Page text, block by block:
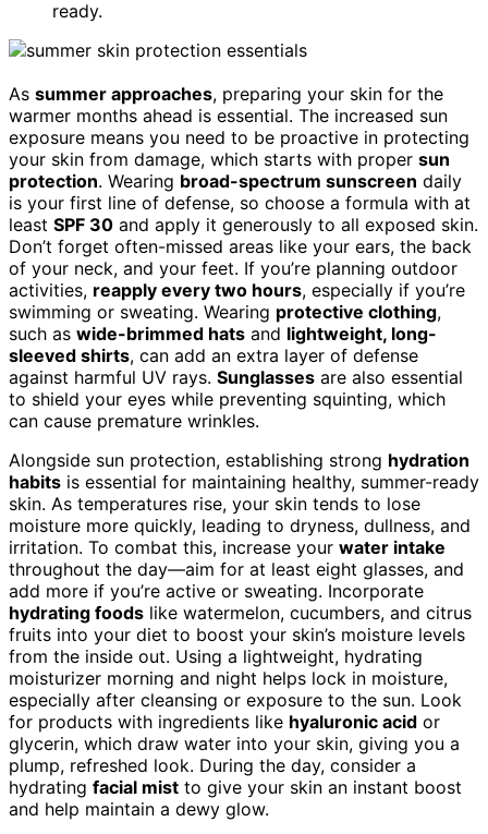
ready.
As summer approaches, preparing your skin for the
warmer months ahead is essential. The increased sun
exposure means you need to be proactive in protecting
your skin from damage, which starts with proper sun
protection. Wearing broad-spectrum sunscreen daily
is your first line of defense, so choose a formula with at
least SPF 30 and apply it generously to all exposed skin.
Don’t forget often-missed areas like your ears, the back
of your neck, and your feet. If you’re planning outdoor
activities, reapply every two hours, especially if you’re
swimming or sweating. Wearing protective clothing,
such as wide-brimmed hats and lightweight, long-
sleeved shirts, can add an extra layer of defense
against harmful UV rays. Sunglasses are also essential
to shield your eyes while preventing squinting, which
can cause premature wrinkles.
Alongside sun protection, establishing strong hydration
habits is essential for maintaining healthy, summer-ready
skin. As temperatures rise, your skin tends to lose
moisture more quickly, leading to dryness, dullness, and
irritation. To combat this, increase your water intake
throughout the day—aim for at least eight glasses, and
add more if you’re active or sweating. Incorporate
hydrating foods like watermelon, cucumbers, and citrus
fruits into your diet to boost your skin’s moisture levels
from the inside out. Using a lightweight, hydrating
moisturizer morning and night helps lock in moisture,
especially after cleansing or exposure to the sun. Look
for products with ingredients like hyaluronic acid or
glycerin, which draw water into your skin, giving you a
plump, refreshed look. During the day, consider a
hydrating facial mist to give your skin an instant boost
and help maintain a dewy glow.